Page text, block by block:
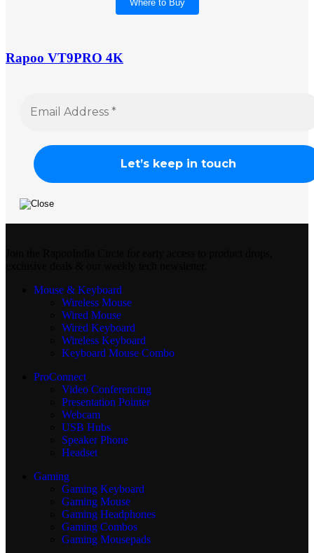
Where to Buy
Rapoo VT9PRO 4K
Mouse & Keyboard
Wireless Mouse
Wired Mouse
Wired Keyboard
Wireless Keyboard
Keyboard Mouse Combo
ProConnect
Video Conferencing
Presentation Pointer
Webcam
USB Hubs
Speaker Phone
Headset
Gaming
Gaming Keyboard
Gaming Mouse
Gaming Headphones
Gaming Combos
Gaming Mousepads